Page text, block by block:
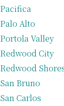
Pacifica
Palo Alto
Portola Valley
Redwood City
Redwood
San Bruno
San Carlos